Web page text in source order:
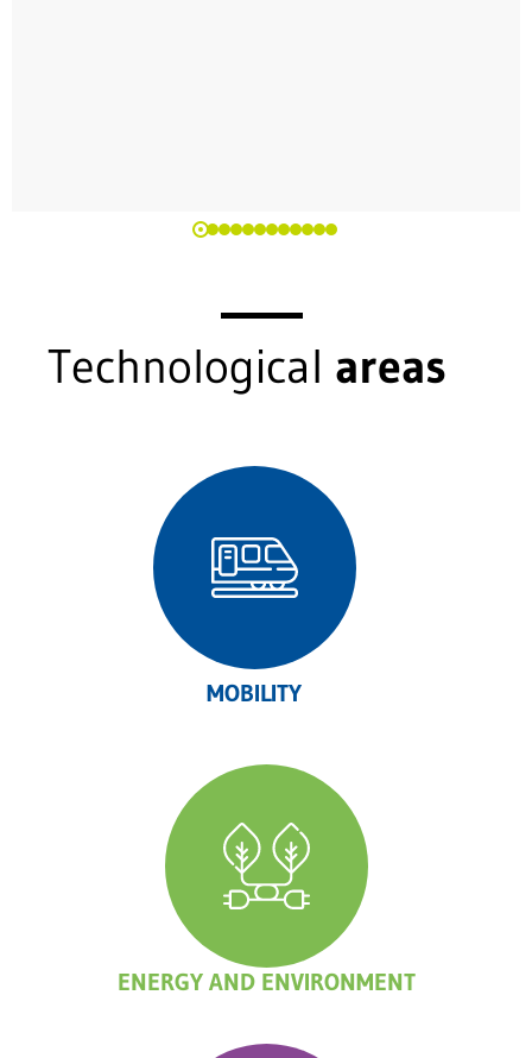
Technological areas
MOBILITY
ENERGY AND ENVIRONMENT